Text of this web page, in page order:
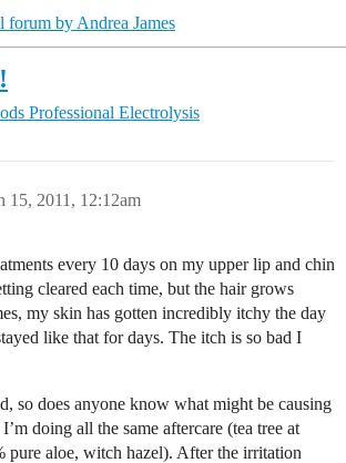
by Andrea James
Professional Electrolysis
15, 2011, 12:12am
every 10 days on my upper lip and chin
cleared each time, but the hair grows
my skin has gotten incredibly itchy the day
like that for days. The itch is so bad I
so does anyone know what might be causing
doing all the same aftercare (tea tree at
pure aloe, witch hazel). After the irritation